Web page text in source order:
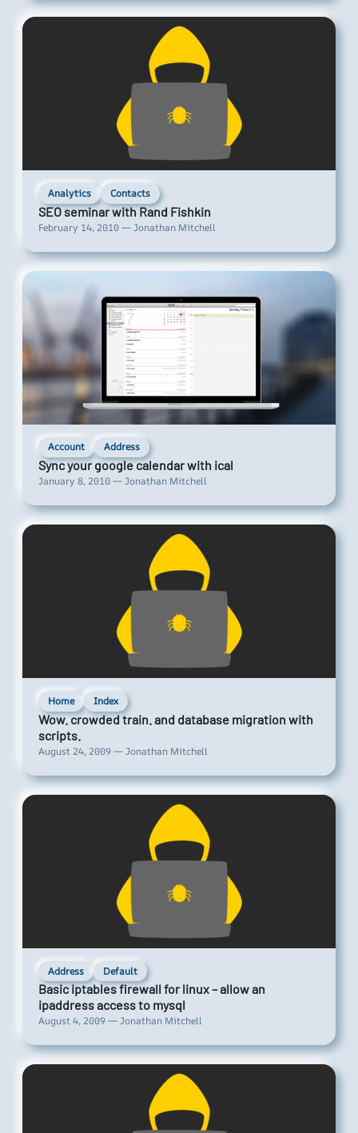
Analytics Contacts
SEO seminar with Rand Fishkin
February 14, 2010 — Jonathan Mitchell
Account Address
Sync your google calendar with ical
January 8, 2010 — Jonathan Mitchell
Home Index
Wow. crowded train. and database migration with
scripts.
August 24, 2009 — Jonathan Mitchell
Address Default
Basic iptables firewall for linux – allow an
ipaddress access to mysql
August 4, 2009 — Jonathan Mitchell